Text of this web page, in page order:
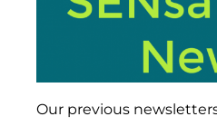
Our previous